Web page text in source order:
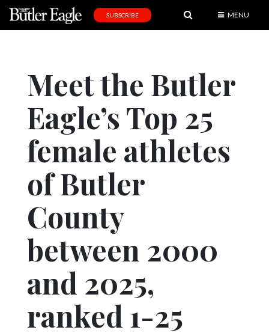
Editorial
Obituaries
Community
Schools
Progress
America250
Eagle
SUBSCRIBE MENU
Meet the Butler
Eagle’s Top 25
female athletes
of Butler
County
between 2000
and 2025,
ranked 1-25